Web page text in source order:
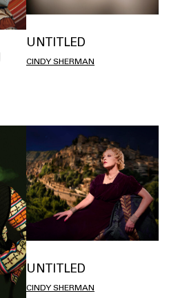
UNTITLED
CINDY SHERMAN
UNTITLED
CINDY SHERMAN